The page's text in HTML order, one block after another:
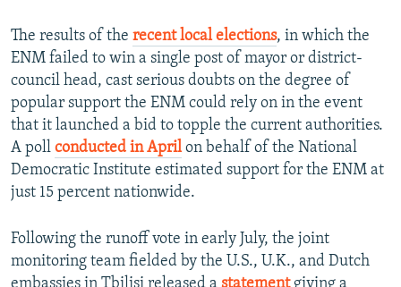
The results of the recent local elections, in which the
ENM failed to win a single post of mayor or district-
council head, cast serious doubts on the degree of
popular support the ENM could rely on in the event
that it launched a bid to topple the current authorities.
A poll conducted in Aprilon behalf of the National
Democratic Institute estimated support for the ENM at
just 15 percent nationwide.
Following the runoff vote in early July, the joint
monitoring team fielded by the U.S., U.K., and Dutch